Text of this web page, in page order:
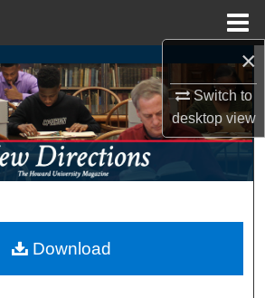
×
Switch to
desktopview
Search
Collections
My Account
Commons Network™
Download